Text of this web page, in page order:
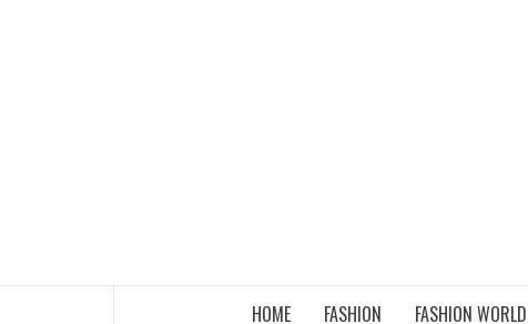
HOME FASHION FASHION WORLD